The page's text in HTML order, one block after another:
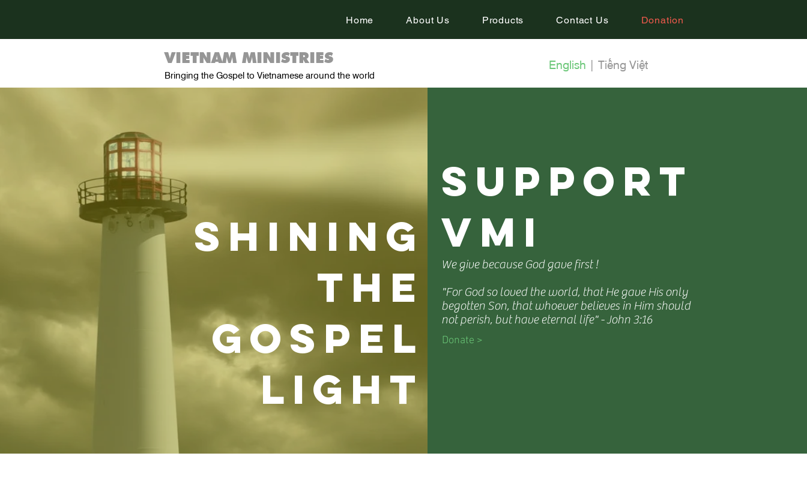
Home About Us Products Contact Us Donation
VIETNAM MINISTRIES
Bringing the Gospel to Vietnamese around the world
English | Tiếng Việt
shining
the
gospel
light
support
vmi
We give because God gave first !
"For God so loved the world, that He gave His only
begotten Son, that whoever believes in Him should
not perish, but have eternal life" - John 3:16
Donate >